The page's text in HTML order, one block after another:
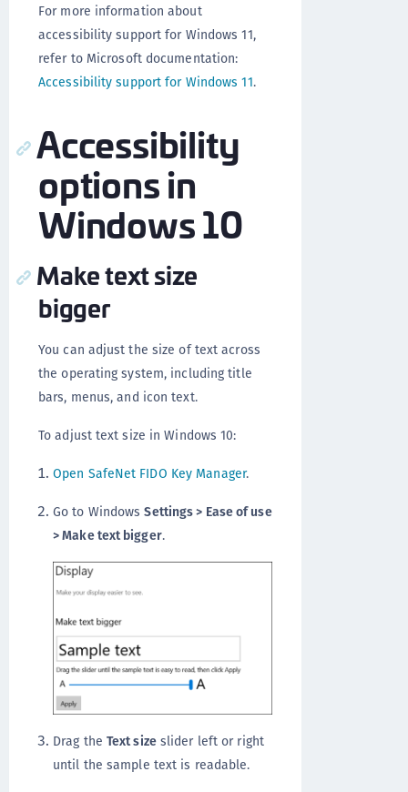
For more information about
accessibility support for Windows 11,
refer to Microsoft documentation:
Accessibility support for Windows 11.
Accessibility
options in
Windows 10
Make text size
bigger
You can adjust the size of text across
the operating system, including title
bars, menus, and icon text.
To adjust text size in Windows 10:
Open SafeNet FIDO Key Manager.
Go to WindowsSettings > Ease of use
> Make text bigger.
Drag the Text sizeslider left or right
until the sample text is readable.